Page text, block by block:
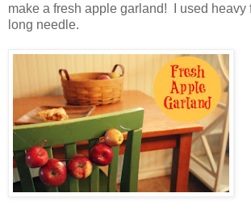
make a fresh apple garland! I used heavy
long needle.